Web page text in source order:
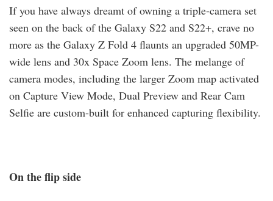
If you have always dreamt of owning a triple-camera set
seen on the back of the Galaxy S22 and S22+, crave no
more as the Galaxy Z Fold 4 flaunts an upgraded 50MP-
wide lens and 30x Space Zoom lens. The melange of
camera modes, including the larger Zoom map activated
on Capture View Mode, Dual Preview and Rear Cam
Selfie are custom-built for enhanced capturing flexibility.
On the flip side